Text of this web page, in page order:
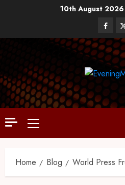
10th August 2026
Home Blog World Press